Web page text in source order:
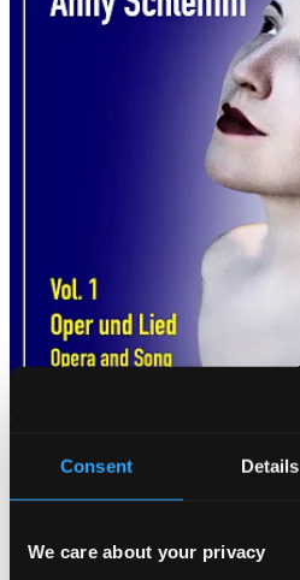
Consent Details
We care about your privacy